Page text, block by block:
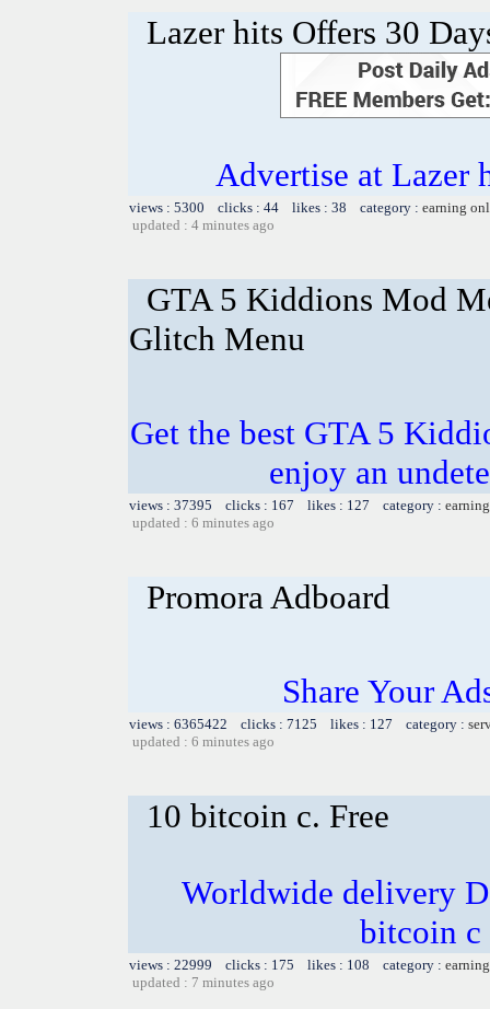
Lazer hits Offers 30
Advertise at Lazer
views : 5300 clicks : 44 likes : 38 category : earning
updated : 4 minutes ago
GTA 5 Kiddions Mod
Glitch Menu
Get the best GTA 5
enjoy an
views : 37395 clicks : 167 likes : 127 category :
updated : 6 minutes ago
Promora Adboard
Share Your
views : 6365422 clicks : 7125 likes : 127 category :
updated : 6 minutes ago
10 bitcoin c. Free
Worldwide delivery
bitcoin c
views : 22999 clicks : 175 likes : 108 category :
updated : 7 minutes ago